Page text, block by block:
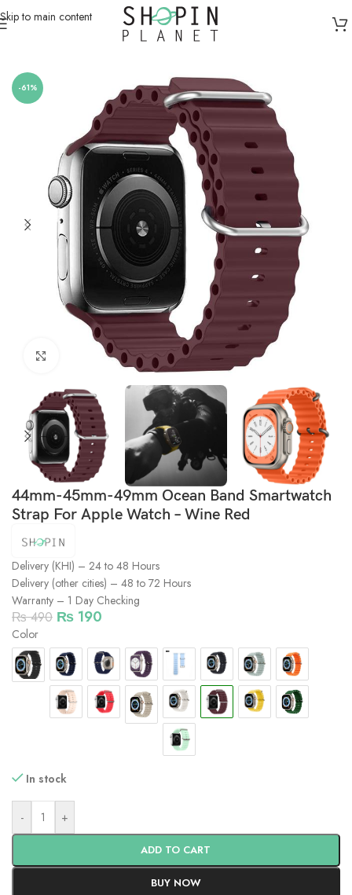
Skip to main content
Smartwatch Straps & Cases/Silicone
-61%
Click to enlarge
44mm-45mm-49mm Ocean Band Smartwatch
Strap For Apple Watch – Wine Red
Delivery (KHI) – 24 to 48 Hours
Delivery (other cities) – 48 to 72 Hours
Warranty – 1 Day Checking
₨490 ₨ 190
Color
In stock
- +
ADD TO CART
BUY NOW